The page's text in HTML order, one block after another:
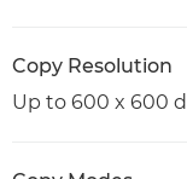
Copy Resolution
Up to 600 x 600